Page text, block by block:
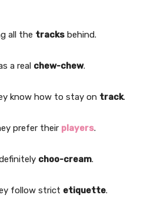
all the tracks behind.
a real chew-chew.
know how to stay on track.
prefer their players.
choo-cream.
follow strict etiquette.